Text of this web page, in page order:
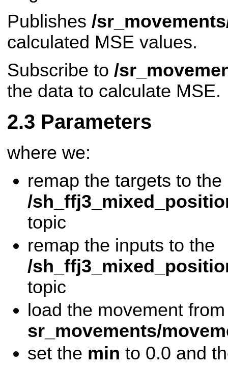
Publishes /
calculated MSE values.
Subscribe to /
the data to calculate MSE.
Parameters
where we:
remap the targets to the
/
topic
remap the inputs to the
/
topic
load the movement
sr_movements/
set the min to 0.0 and